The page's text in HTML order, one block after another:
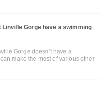
Linville Gorge have a swimming
Gorge doesn’t have a
make the most of various other